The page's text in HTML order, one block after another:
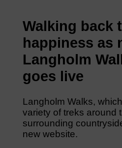
Walking back
happiness as
Langholm
goes live
Langholm Walks,
variety of treks around
surrounding
new website.